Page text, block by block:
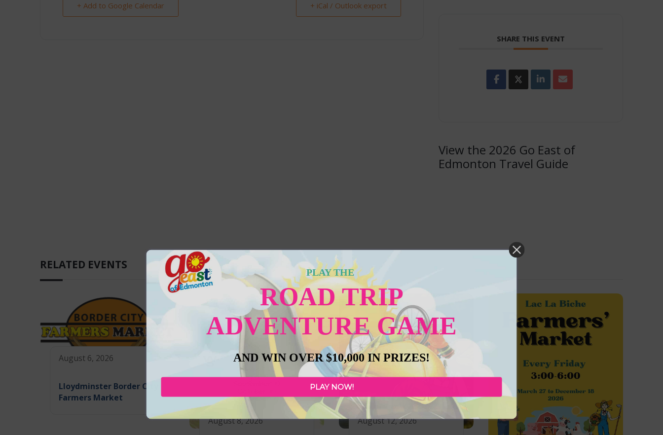
+ Add to Google Calendar + iCal / Outlook export
SHARE THIS EVENT
View the 2026 Go East of
Edmonton Travel Guide
RELATED EVENTS
August 6, 2026
Lloydminster Border City
Farmers Market
August 8, 2026 August 12, 2026
PLAY THE
ROAD TRIP
ADVENTURE GAME
AND WIN OVER $10,000 IN PRIZES!
PLAY NOW!